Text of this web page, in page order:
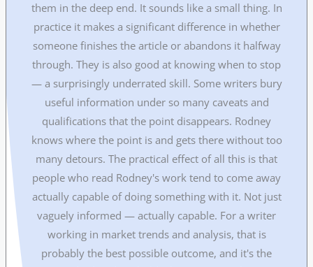
them in the deep end. It sounds like a small thing. In
practice it makes a significant difference in whether
someone finishes the article or abandons it halfway
through. They is also good at knowing when to stop
— a surprisingly underrated skill. Some writers bury
useful information under so many caveats and
qualifications that the point disappears. Rodney
knows where the point is and gets there without too
many detours. The practical effect of all this is that
people who read Rodney's work tend to come away
actually capable of doing something with it. Not just
vaguely informed — actually capable. For a writer
working in market trends and analysis, that is
probably the best possible outcome, and it's the